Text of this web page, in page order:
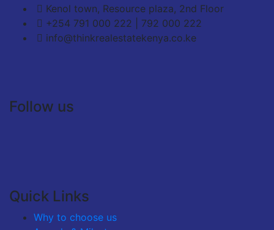
Kenol town, Resource plaza, 2nd Floor
+254 791 000 222 | 792 000 222
info@thinkrealestatekenya.co.ke
Follow us
Quick Links
Why to choose us